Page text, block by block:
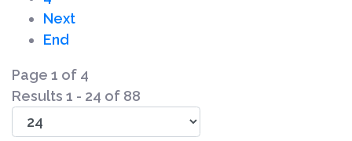
Next
End
Page 1 of 4
Results 1 - 24 of 88